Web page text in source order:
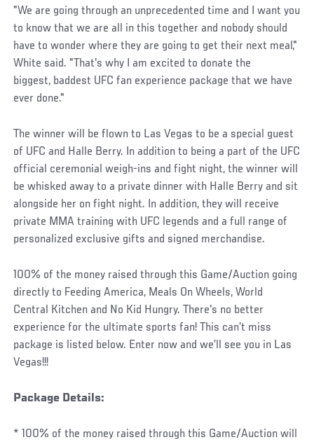
"We are going through an unprecedented time and I want you
to know that we are all in this together and nobody should
have to wonder where they are going to get their next meal,"
White said. "That's why I am excited to donate the
biggest, baddest UFC fan experience package that we have
ever done."
The winner will be flown to Las Vegas to be a special guest
of UFC and Halle Berry. In addition to being a part of the UFC
official ceremonial weigh-ins and fight night, the winner will
be whisked away to a private dinner with Halle Berry and sit
alongside her on fight night. In addition, they will receive
private MMA training with UFC legends and a full range of
personalized exclusive gifts and signed merchandise.
100% of the money raised through this Game/Auction going
directly to Feeding America, Meals On Wheels, World
Central Kitchen and No Kid Hungry. There's no better
experience for the ultimate sports fan! This can’t miss
package is listed below. Enter now and we’ll see you in Las
Vegas!!!
Package Details:
* 100% of the money raised through this Game/Auction will